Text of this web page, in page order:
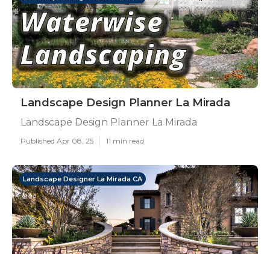
Landscape Design Planner La Mirada
Landscape Design Planner La Mirada
Published Apr 08, 25 11 min read
Landscape Designer La Mirada CA